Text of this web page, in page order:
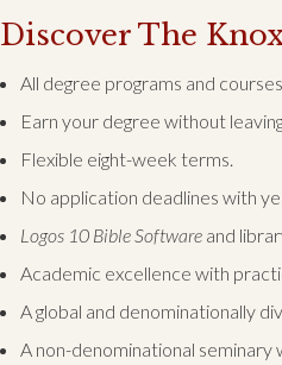
Discover The
All degree programs and
Earn your degree without
Flexible eight-week terms.
No application deadlines with
Logos 10 Bible Software and
Academic excellence with
A global and denominationally
A non-denominational